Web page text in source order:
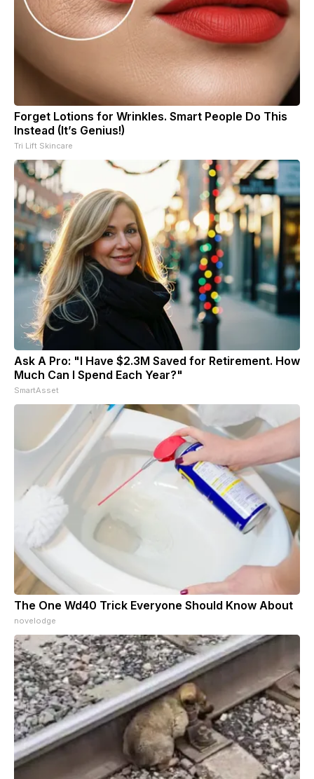
Forget Lotions for Wrinkles. Smart People Do This
Instead (It’s Genius!)
Tri Lift Skincare
Ask A Pro: "I Have $2.3M Saved for Retirement. How
Much Can I Spend Each Year?"
SmartAsset
The One Wd40 Trick Everyone Should Know About
novelodge